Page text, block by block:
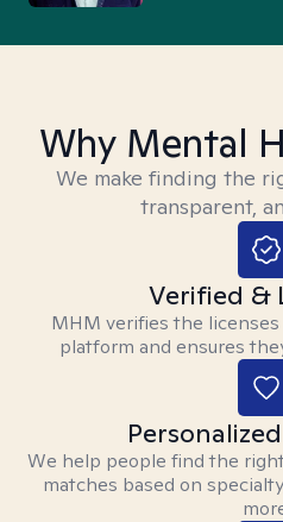
Why Mental
We make finding the
transparent,
Verified &
MHM verifies the
platform and ensures
We help people find the
matches based on